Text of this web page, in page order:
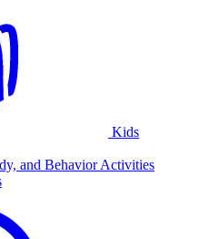
Kids
and Behavior Activities